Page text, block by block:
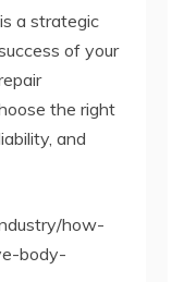
a strategic
of your
the right
and
how-
body-